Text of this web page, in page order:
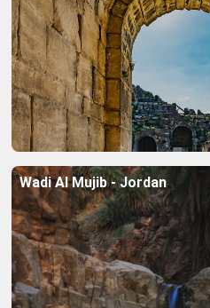
Wadi Al Mujib - Jordan